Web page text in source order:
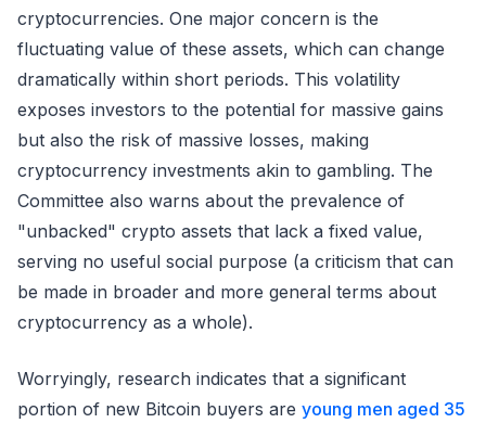
cryptocurrencies. One major concern is the
fluctuating value of these assets, which can change
dramatically within short periods. This volatility
exposes investors to the potential for massive gains
but also the risk of massive losses, making
cryptocurrency investments akin to gambling. The
Committee also warns about the prevalence of
"unbacked" crypto assets that lack a fixed value,
serving no useful social purpose (a criticism that can
be made in broader and more general terms about
cryptocurrency as a whole).
Worryingly, research indicates that a significant
portion of new Bitcoin buyers are young men aged 35